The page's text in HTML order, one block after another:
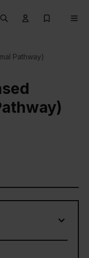
SearchUser menu
My
Pathway)